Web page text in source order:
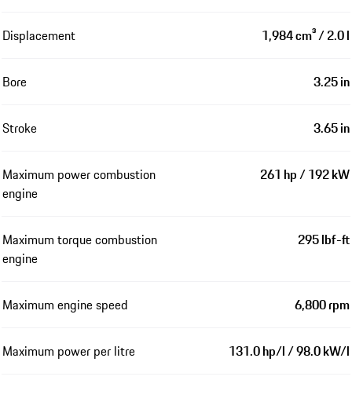
Displacement 1,984 cm³ / 2.0 l
Bore 3.25 in
Stroke 3.65 in
Maximum power combustion
engine
261 hp / 192 kW
Maximum torque combustion
engine
295 lbf-ft
Maximum engine speed 6,800 rpm
Maximum power per litre 131.0 hp/l / 98.0 kW/l